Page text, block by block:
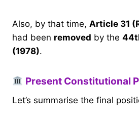
Also, by that time, Article 31
had been removed by the
(1978).
Present Constitutional
Let’s summarise the final